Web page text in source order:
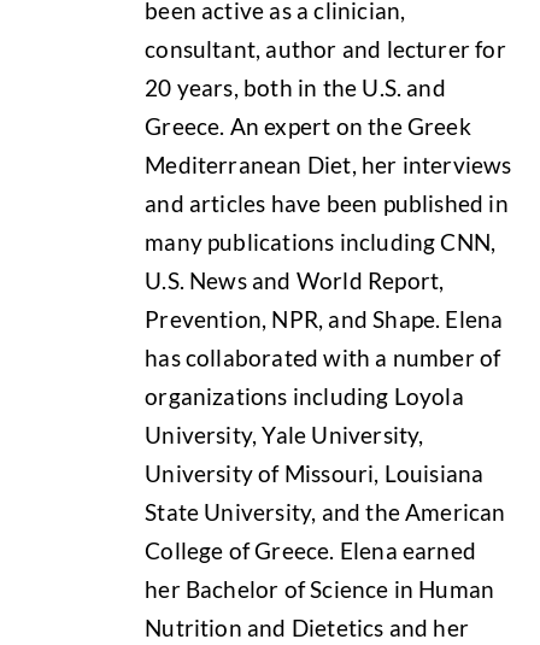
been active as a clinician,
consultant, author and lecturer for
20 years, both in the U.S. and
Greece. An expert on the Greek
Mediterranean Diet, her interviews
and articles have been published in
many publications including CNN,
U.S. News and World Report,
Prevention, NPR, and Shape. Elena
has collaborated with a number of
organizations including Loyola
University, Yale University,
University of Missouri, Louisiana
State University, and the American
College of Greece. Elena earned
her Bachelor of Science in Human
Nutrition and Dietetics and her